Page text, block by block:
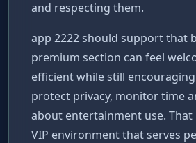
and respecting them.
app 2222 should support that
premium section can feel
efficient while still
protect privacy, monitor time
about entertainment use.
VIP environment that serves